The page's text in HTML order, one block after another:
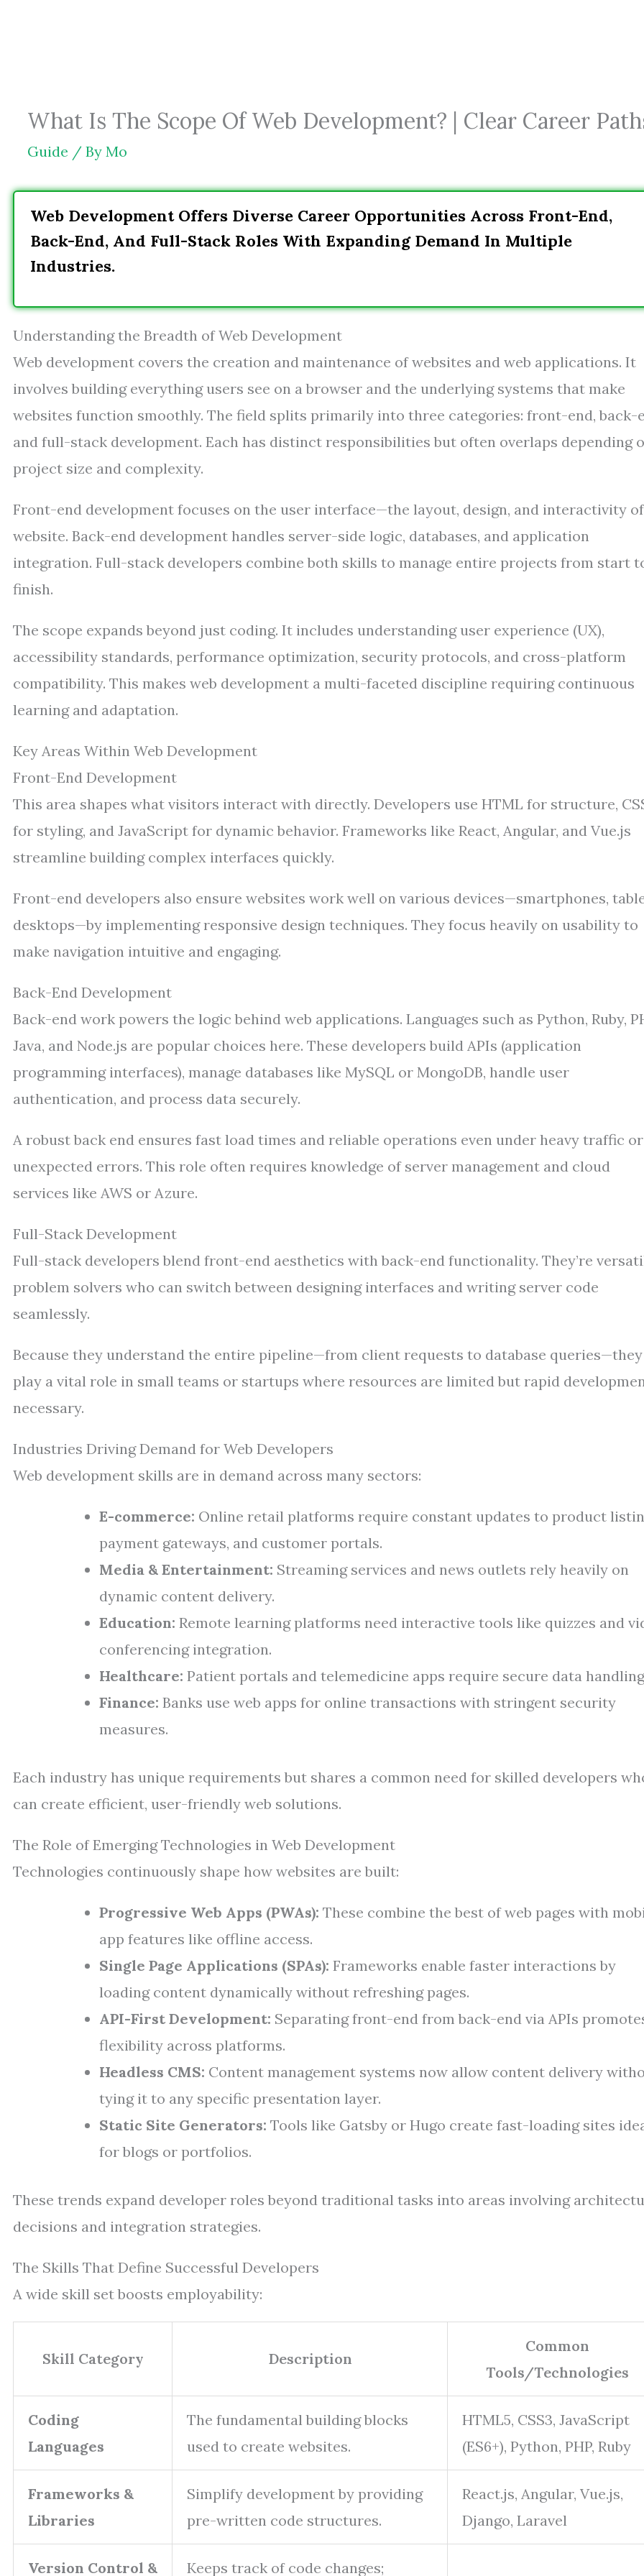
What Is The Scope Of Web Development? | Clear Career
Guide / By Mo
Web Development Offers Diverse Career Opportunities Across Front-End,
Back-End, And Full-Stack Roles With Expanding Demand In Multiple
Industries.
Understanding the Breadth of Web Development
Web development covers the creation and maintenance of websites and web applications. It
involves building everything users see on a browser and the underlying systems that make
websites function smoothly. The field splits primarily into three categories: front-end, back-
and full-stack development. Each has distinct responsibilities but often overlaps depending
project size and complexity.
Front-end development focuses on the user interface—the layout, design, and interactivity
website. Back-end development handles server-side logic, databases, and application
integration. Full-stack developers combine both skills to manage entire projects from start
finish.
The scope expands beyond just coding. It includes understanding user experience (UX),
accessibility standards, performance optimization, security protocols, and cross-platform
compatibility. This makes web development a multi-faceted discipline requiring continuous
learning and adaptation.
Key Areas Within Web Development
Front-End Development
This area shapes what visitors interact with directly. Developers use HTML for structure,
for styling, and JavaScript for dynamic behavior. Frameworks like React, Angular, and Vue.js
streamline building complex interfaces quickly.
Front-end developers also ensure websites work well on various devices—smartphones,
desktops—by implementing responsive design techniques. They focus heavily on usability to
make navigation intuitive and engaging.
Back-End Development
Back-end work powers the logic behind web applications. Languages such as Python, Ruby,
Java, and Node.js are popular choices here. These developers build APIs (application
programming interfaces), manage databases like MySQL or MongoDB, handle user
authentication, and process data securely.
A robust back end ensures fast load times and reliable operations even under heavy traffic or
unexpected errors. This role often requires knowledge of server management and cloud
services like AWS or Azure.
Full-Stack Development
Full-stack developers blend front-end aesthetics with back-end functionality. They’re
problem solvers who can switch between designing interfaces and writing server code
seamlessly.
Because they understand the entire pipeline—from client requests to database queries—they
play a vital role in small teams or startups where resources are limited but rapid
necessary.
Industries Driving Demand for Web Developers
Web development skills are in demand across many sectors:
E-commerce: Online retail platforms require constant updates to product
payment gateways, and customer portals.
Media & Entertainment: Streaming services and news outlets rely heavily on
dynamic content delivery.
Education: Remote learning platforms need interactive tools like quizzes and
conferencing integration.
Healthcare: Patient portals and telemedicine apps require secure data
Finance: Banks use web apps for online transactions with stringent security
measures.
Each industry has unique requirements but shares a common need for skilled developers
can create efficient, user-friendly web solutions.
The Role of Emerging Technologies in Web Development
Technologies continuously shape how websites are built:
Progressive Web Apps (PWAs): These combine the best of web pages with
app features like offline access.
Single Page Applications (SPAs): Frameworks enable faster interactions by
loading content dynamically without refreshing pages.
API-First Development: Separating front-end from back-end via APIs
flexibility across platforms.
Headless CMS: Content management systems now allow content delivery
tying it to any specific presentation layer.
Static Site Generators: Tools like Gatsby or Hugo create fast-loading sites
for blogs or portfolios.
These trends expand developer roles beyond traditional tasks into areas involving
decisions and integration strategies.
The Skills That Define Successful Developers
A wide skill set boosts employability:
Skill Category Description
Common
Tools/Technologies
Coding
Languages
The fundamental building blocks
used to create websites.
HTML5, CSS3, JavaScript
(ES6+), Python, PHP, Ruby
Frameworks &
Libraries
Simplify development by providing
pre-written code structures.
React.js, Angular, Vue.js,
Django, Laravel
Version Control & Keeps track of code changes;